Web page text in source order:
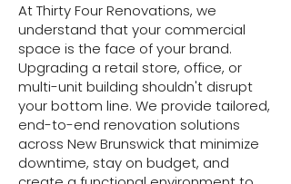
At Thirty Four Renovations, we
understand that your commercial
space is the face of your brand.
Upgrading a retail store, office, or
multi-unit building shouldn't disrupt
your bottom line. We provide tailored,
end-to-end renovation solutions
across New Brunswick that minimize
downtime, stay on budget, and